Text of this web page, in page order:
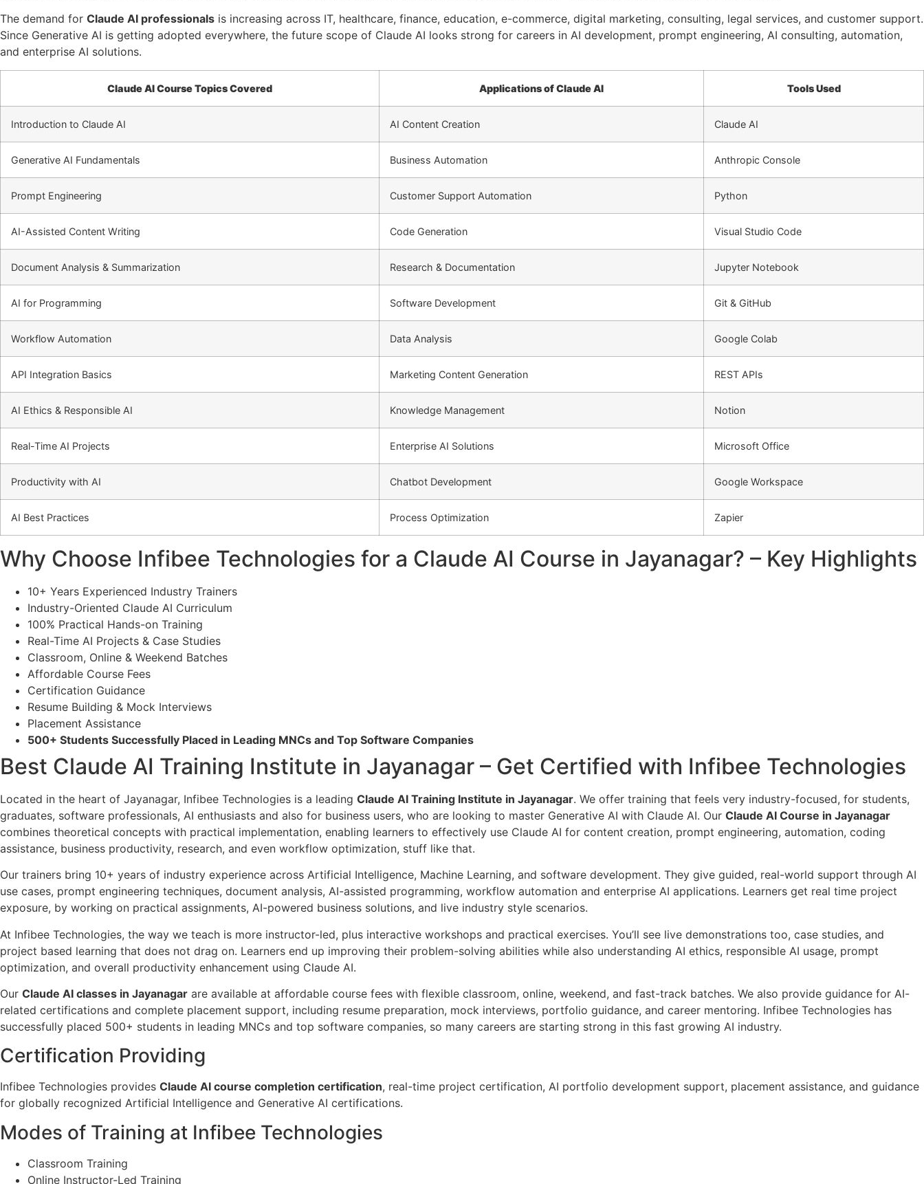
The demand for Claude AI professionals is increasing across IT, healthcare, finance, education, e-commerce, digital marketing, consulting, legal services, and customer support.
Since Generative AI is getting adopted everywhere, the future scope of Claude AI looks strong for careers in AI development, prompt engineering, AI consulting, automation,
and enterprise AI solutions.
Claude AI Course Topics Covered Applications of Claude AI Tools Used
Introduction to Claude AI AI Content Creation Claude AI
Generative AI Fundamentals Business Automation Anthropic Console
Prompt Engineering Customer Support Automation Python
AI-Assisted Content Writing Code Generation Visual Studio Code
Document Analysis & Summarization Research & Documentation Jupyter Notebook
AI for Programming Software Development Git & GitHub
Workflow Automation Data Analysis Google Colab
API Integration Basics Marketing Content Generation REST APIs
AI Ethics & Responsible AI Knowledge Management Notion
Real-Time AI Projects Enterprise AI Solutions Microsoft Office
Productivity with AI Chatbot Development Google Workspace
AI Best Practices Process Optimization Zapier
Why Choose Infibee Technologies for a Claude AI Course in Jayanagar? – Key Highlights
10+ Years Experienced Industry Trainers
Industry-Oriented Claude AI Curriculum
100% Practical Hands-on Training
Real-Time AI Projects & Case Studies
Classroom, Online & Weekend Batches
Affordable Course Fees
Certification Guidance
Resume Building & Mock Interviews
Placement Assistance
500+ Students Successfully Placed in Leading MNCs and Top Software Companies
Best Claude AI Training Institute in Jayanagar – Get Certified with Infibee Technologies
Located in the heart of Jayanagar, Infibee Technologies is a leading Claude AI Training Institute in Jayanagar. We offer training that feels very industry-focused, for students,
graduates, software professionals, AI enthusiasts and also for business users, who are looking to master Generative AI with Claude AI. Our Claude AI Course in Jayanagar
combines theoretical concepts with practical implementation, enabling learners to effectively use Claude AI for content creation, prompt engineering, automation, coding
assistance, business productivity, research, and even workflow optimization, stuff like that.
Our trainers bring 10+ years of industry experience across Artificial Intelligence, Machine Learning, and software development. They give guided, real-world support through AI
use cases, prompt engineering techniques, document analysis, AI-assisted programming, workflow automation and enterprise AI applications. Learners get real time project
exposure, by working on practical assignments, AI-powered business solutions, and live industry style scenarios.
At Infibee Technologies, the way we teach is more instructor-led, plus interactive workshops and practical exercises. You’ll see live demonstrations too, case studies, and
project based learning that does not drag on. Learners end up improving their problem-solving abilities while also understanding AI ethics, responsible AI usage, prompt
optimization, and overall productivity enhancement using Claude AI.
Our Claude AI classes in Jayanagar are available at affordable course fees with flexible classroom, online, weekend, and fast-track batches. We also provide guidance for AI-
related certifications and complete placement support, including resume preparation, mock interviews, portfolio guidance, and career mentoring. Infibee Technologies has
successfully placed 500+ students in leading MNCs and top software companies, so many careers are starting strong in this fast growing AI industry.
Certification Providing
Infibee Technologies provides Claude AI course completion certification, real-time project certification, AI portfolio development support, placement assistance, and guidance
for globally recognized Artificial Intelligence and Generative AI certifications.
Modes of Training at Infibee Technologies
Classroom Training
Online Instructor-Led Training